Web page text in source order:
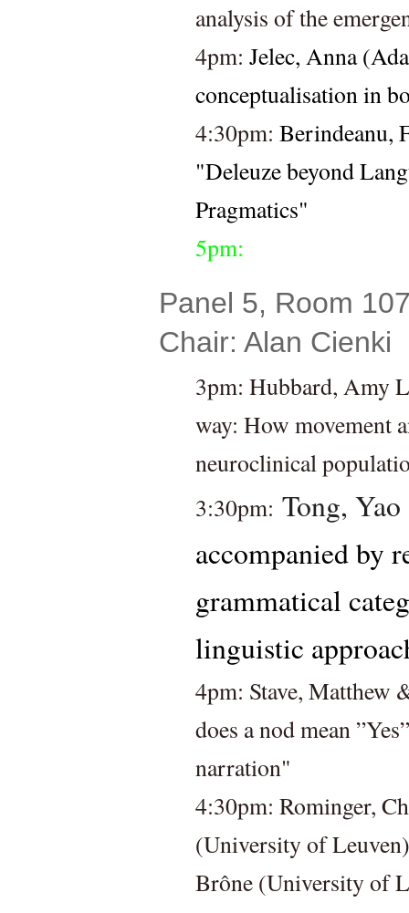
analysis of the
4pm: Jelec, Anna
conceptualisation in
4:30pm: Berindeanu,
"Deleuze beyond
Pragmatics"
5pm:
Panel 5, Room
Chair: Alan Cienki
3pm: Hubbard, Amy
way: How movement
neuroclinical
3:30pm: Tong,
accompanied by
grammatical
linguistic
4pm: Stave, Matthew
does a nod mean
narration"
4:30pm: Rominger,
(University of
Brône (University of